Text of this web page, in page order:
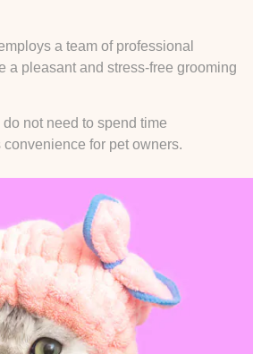
a team of professional
a pleasant and stress-free grooming
not need to spend time
for pet owners.